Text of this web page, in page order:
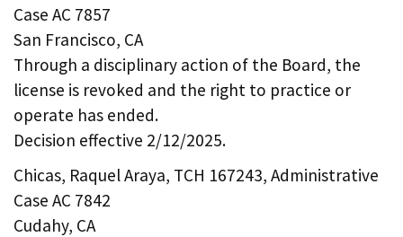
Case AC 7857
San Francisco, CA
Through a disciplinary action of the Board, the
license is revoked and the right to practice or
operate has ended.
Decision effective 2/12/2025.
Chicas, Raquel Araya, TCH 167243, Administrative
Case AC 7842
Cudahy, CA